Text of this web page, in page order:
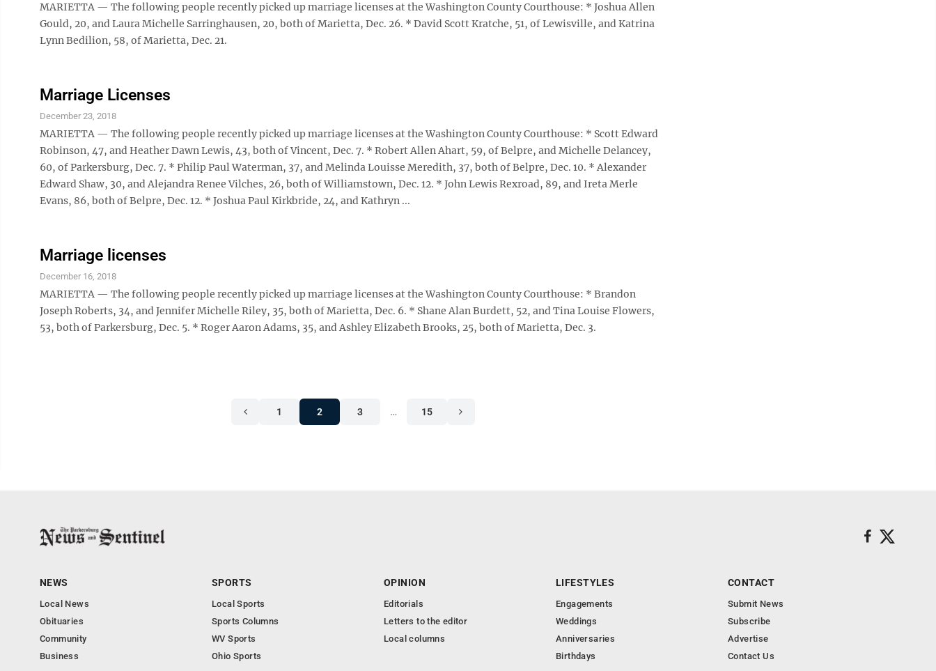
MARIETTA — The following people recently picked up marriage licenses at the Washington County Courthouse: * Joshua Allen
Gould, 20, and Laura Michelle Sarringhausen, 20, both of Marietta, Dec. 26. * David Scott Kratche, 51, of Lewisville, and Katrina
Lynn Bedilion, 58, of Marietta, Dec. 21.
Marriage Licenses
December 23, 2018
MARIETTA — The following people recently picked up marriage licenses at the Washington County Courthouse: * Scott Edward
Robinson, 47, and Heather Dawn Lewis, 43, both of Vincent, Dec. 7. * Robert Allen Ahart, 59, of Belpre, and Michelle Delancey,
60, of Parkersburg, Dec. 7. * Philip Paul Waterman, 37, and Melinda Louisse Meredith, 37, both of Belpre, Dec. 10. * Alexander
Edward Shaw, 30, and Alejandra Renee Vilches, 26, both of Williamstown, Dec. 12. * John Lewis Rexroad, 89, and Ireta Merle
Evans, 86, both of Belpre, Dec. 12. * Joshua Paul Kirkbride, 24, and Kathryn ...
Marriage licenses
December 16, 2018
MARIETTA — The following people recently picked up marriage licenses at the Washington County Courthouse: * Brandon
Joseph Roberts, 34, and Jennifer Michelle Riley, 35, both of Marietta, Dec. 6. * Shane Alan Burdett, 52, and Tina Louise Flowers,
53, both of Parkersburg, Dec. 5. * Roger Aaron Adams, 35, and Ashley Elizabeth Brooks, 25, both of Marietta, Dec. 3.
1 2 3 … 15
NEWS
Local News
Obituaries
Community
Business
SPORTS
Local Sports
Sports Columns
WV Sports
Ohio Sports
OPINION
Editorials
Letters to the editor
Local columns
LIFESTYLES
Engagements
Weddings
Anniversaries
Birthdays
CONTACT
Submit News
Subscribe
Advertise
Contact Us